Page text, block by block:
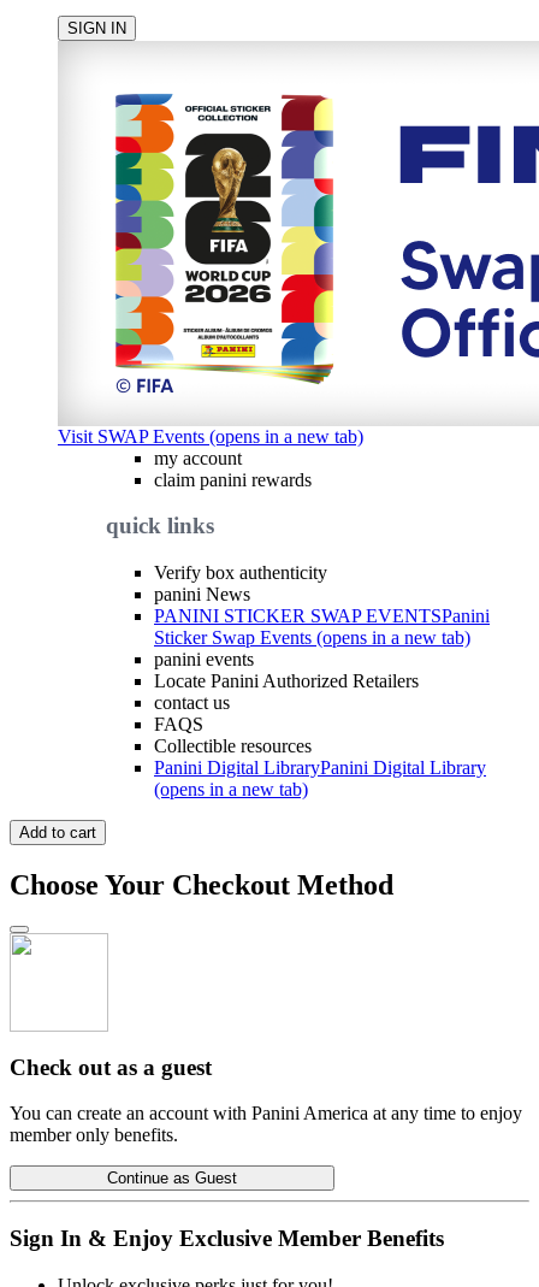
SIGN IN
Visit SWAP Events (opens in a new tab)
my account
claim panini rewards
quick links
Verify box authenticity
panini News
PANINI STICKER SWAP EVENTSPanini
Sticker Swap Events (opens in a new tab)
panini events
Locate Panini Authorized Retailers
contact us
FAQS
Collectible resources
Panini Digital LibraryPanini Digital Library
(opens in a new tab)
Add to cart
Choose Your Checkout Method
Check out as a guest
You can create an account with Panini America at any time to enjoy
member only benefits.
Continue as Guest
Sign In & Enjoy Exclusive Member Benefits